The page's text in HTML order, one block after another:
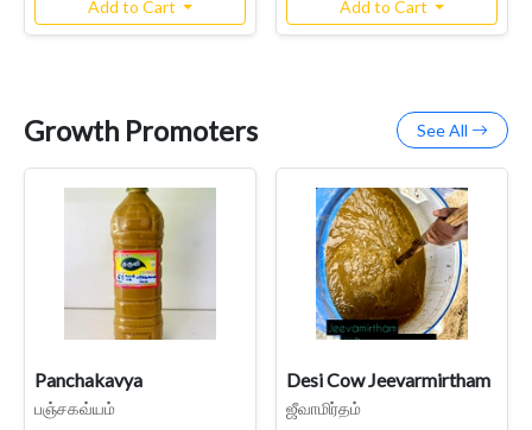
Add to Cart Add to Cart
Growth Promoters See All
Panchakavya
பஞ்சகவ்யம்
Desi Cow Jeevarmirtham
ஜீவாமிர்தம்